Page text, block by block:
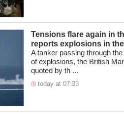
Tensions flare again in
reports explosions in
A tanker passing through
of explosions, the British
quoted by th ...
today at 07:33